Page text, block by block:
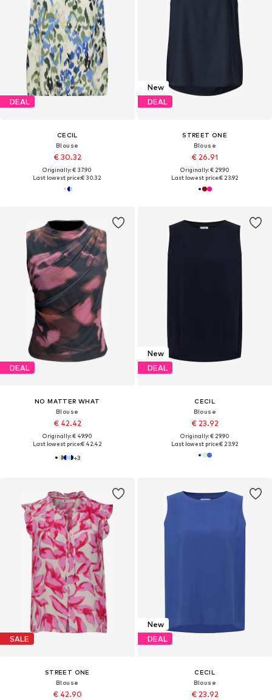
DEAL
CECIL
Blouse
€ 30.32
Originally: € 37.90
Last lowest price:€ 30.32
New
DEAL
STREET ONE
Blouse
€ 26.91
Originally: € 29.90
Last lowest price:€ 23.92
DEAL
NO MATTER WHAT
Blouse
€ 42.42
Originally: € 49.90
Last lowest price:€ 42.42
+3
New
DEAL
CECIL
Blouse
€ 23.92
Originally: € 29.90
Last lowest price:€ 23.92
SALE
STREET ONE
Blouse
€ 42.90
New
DEAL
CECIL
Blouse
€ 23.92